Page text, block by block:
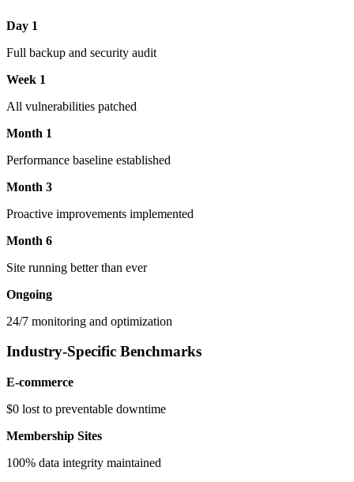
Day 1
Full backup and security audit
Week 1
All vulnerabilities patched
Month 1
Performance baseline established
Month 3
Proactive improvements implemented
Month 6
Site running better than ever
Ongoing
24/7 monitoring and optimization
Industry-Specific Benchmarks
E-commerce
$0 lost to preventable downtime
Membership Sites
100% data integrity maintained